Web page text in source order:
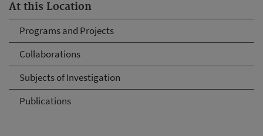
At this Location
Programs and Projects
Collaborations
Subjects of Investigation
Publications